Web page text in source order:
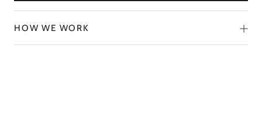
HOW WE WORK